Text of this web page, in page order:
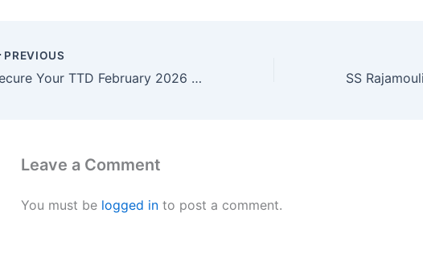
PREVIOUS
Secure Your TTD February 2026 Darshan Tickets: Full Booking Schedule Released
Leave a Comment
You must be logged in to post a comment.